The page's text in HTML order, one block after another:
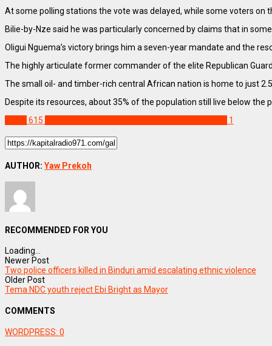
At some polling stations the vote was delayed, while some voters
Bilie-by-Nze said he was particularly concerned by claims that in
Oligui Nguema’s victory brings him a seven-year mandate and the
The highly articulate former commander of the elite Republican
The small oil- and timber-rich central African nation is home to just
Despite its resources, about 35% of the population still live below the
615 1
AUTHOR: Yaw Prekoh
RECOMMENDED FOR YOU
Loading...
Newer Post
Two police officers killed in Binduri amid escalating ethnic violence
Older Post
Tema NDC youth reject Ebi Bright as Mayor
COMMENTS
WORDPRESS: 0